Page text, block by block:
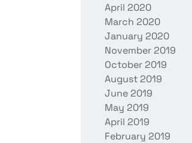
April 2020
March 2020
January 2020
November 2019
October 2019
August 2019
June 2019
May 2019
April 2019
February 2019